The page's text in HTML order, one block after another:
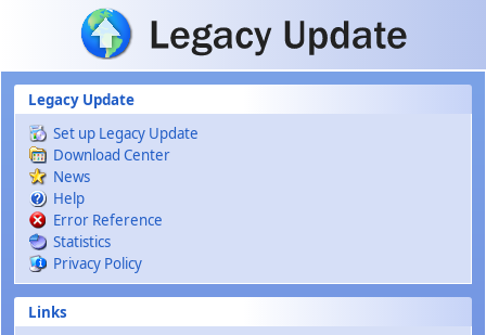
Skip to main content
Legacy Update
Set up Legacy Update
Download Center
News
Help
Error Reference
Statistics
Privacy Policy
Links